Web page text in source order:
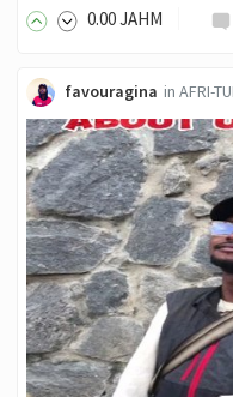
0.00JAHM
favouragina in AFRI-